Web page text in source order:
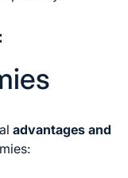
advantages and